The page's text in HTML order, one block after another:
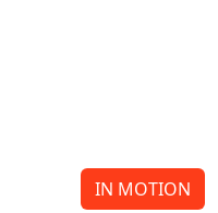
IN MOTION